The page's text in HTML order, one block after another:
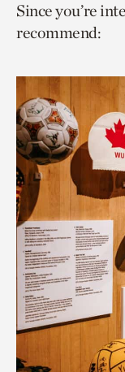
page
via
page
via
to
Since you’re
recommend: